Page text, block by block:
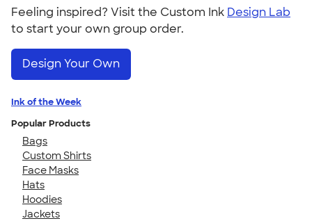
Feeling inspired? Visit the Custom Ink Design Lab
to start your own group order.
Design Your Own
Ink of the Week
Popular Products
Bags
Custom Shirts
Face Masks
Hats
Hoodies
Jackets